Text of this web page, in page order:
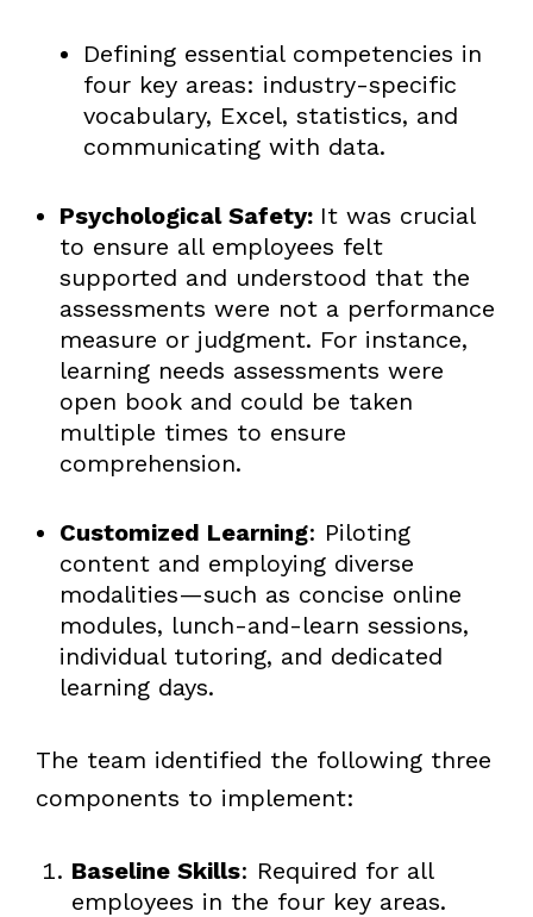
Defining essential competencies in
four key areas: industry-specific
vocabulary, Excel, statistics, and
communicating with data.
Psychological Safety: It was crucial
to ensure all employees felt
supported and understood that the
assessments were not a performance
measure or judgment. For instance,
learning needs assessments were
open book and could be taken
multiple times to ensure
comprehension.
Customized Learning: Piloting
content and employing diverse
modalities—such as concise online
modules, lunch-and-learn sessions,
individual tutoring, and dedicated
learning days.
The team identified the following three
components to implement:
Baseline Skills: Required for all
employees in the four key areas.